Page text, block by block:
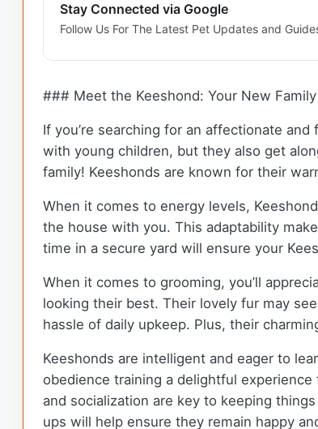
Stay Connected via Google
Follow Us For The Latest Pet Updates and
### Meet the Keeshond: Your New
If you’re searching for an affectionate
with young children, but they also get
family! Keeshonds are known for their
When it comes to energy levels,
the house with you. This adaptability
time in a secure yard will ensure your
When it comes to grooming, you’ll
looking their best. Their lovely fur may
hassle of daily upkeep. Plus, their
Keeshonds are intelligent and eager to
obedience training a delightful
and socialization are key to keeping
ups will help ensure they remain happy